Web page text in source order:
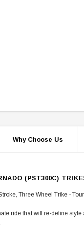
Why Choose Us
(PST300C)
Three Wheel Trike -
ride that will re-define